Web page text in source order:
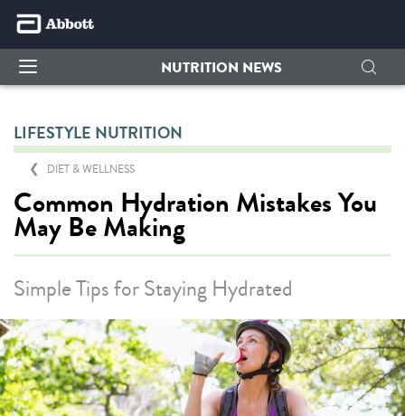
NUTRITION NEWS
LIFESTYLE NUTRITION
DIET & WELLNESS
Common Hydration Mistakes You
May Be Making
Simple Tips for Staying Hydrated